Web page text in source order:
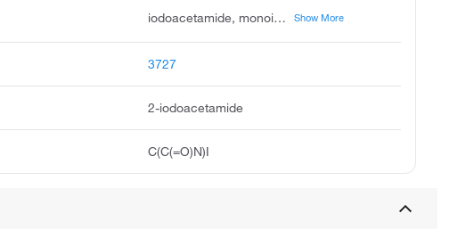
iodoacetamide, monoiodoacetamide, surauto, acetamide, 2-iodo, 2-iodo-acetamide, usaf d-1, alpha-iodoacetamide, ccris 7710, unii-zrh8m27s79, n-3-methoxy-4-butoxybenzyl thiobarbituric acid Show More
3727
2-iodoacetamide
C(C(=O)N)I